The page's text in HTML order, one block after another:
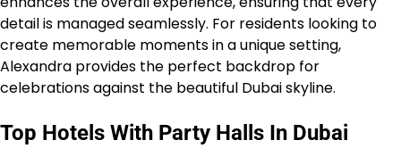
detail is managed seamlessly. For residents looking to
create memorable moments in a unique setting,
Alexandra provides the perfect backdrop for
celebrations against the beautiful Dubai skyline.
Top Hotels With Party Halls In Dubai